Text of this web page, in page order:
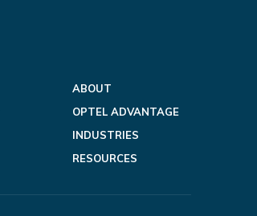
ABOUT
OPTEL ADVANTAGE
INDUSTRIES
RESOURCES